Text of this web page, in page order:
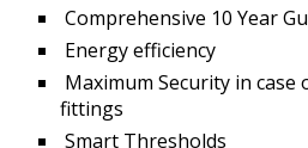
Comprehensive 10 Year
Energy efficiency
Maximum Security in
fittings
Smart Thresholds